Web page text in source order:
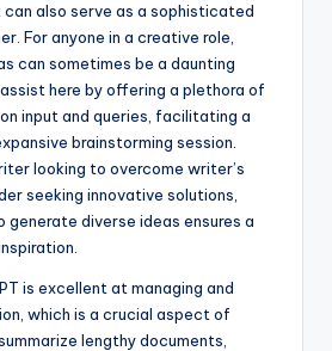
also serve as a sophisticated
For anyone in a creative role,
can sometimes be a daunting
here by offering a plethora of
input and queries, facilitating a
brainstorming session.
looking to overcome writer’s
seeking innovative solutions,
generate diverse ideas ensures a
is excellent at managing and
which is a crucial aspect of
lengthy documents,